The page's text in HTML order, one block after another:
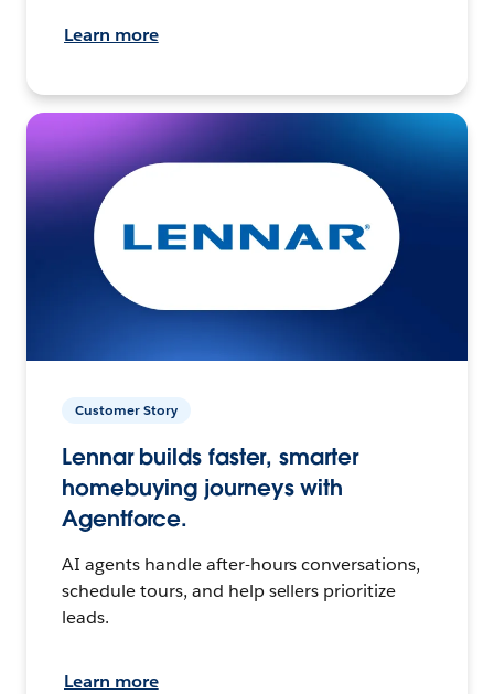
Learn more
Customer Story
Lennar builds faster, smarter
homebuying journeys with
Agentforce.
AI agents handle after-hours conversations,
schedule tours, and help sellers prioritize
leads.
Learn more